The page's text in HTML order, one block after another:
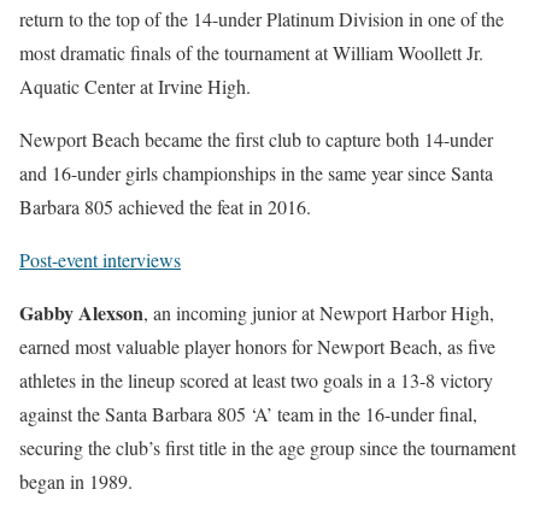
return to the top of the 14-under Platinum Division in one of the
most dramatic finals of the tournament at William Woollett Jr.
Aquatic Center at Irvine High.
Newport Beach became the first club to capture both 14-under
and 16-under girls championships in the same year since Santa
Barbara 805 achieved the feat in 2016.
Post-event interviews
Gabby Alexson, an incoming junior at Newport Harbor High,
earned most valuable player honors for Newport Beach, as five
athletes in the lineup scored at least two goals in a 13-8 victory
against the Santa Barbara 805 ‘A’ team in the 16-under final,
securing the club’s first title in the age group since the tournament
began in 1989.